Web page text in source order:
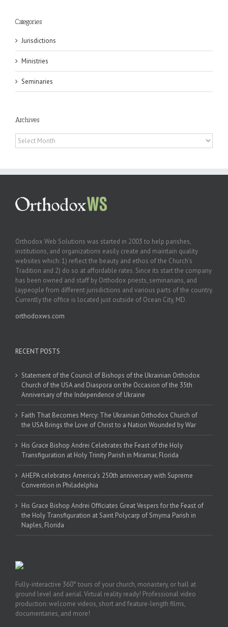
Categories
Jurisdictions
Ministries
Seminaries
Archives
Archives
Orthodox Web Solutions was started in 2003 to help parishes,
institutions, and organizations easily create and maintain quality
websites which: 1) reflect the beauty and ethos of the Church’s
Tradition and 2) do so at affordable rates. Since its start the company
has been owned and staff by Orthodox priests, seminarians, and
laypeople from different jurisdictions and various parts of the country.
Currently the office is located just outside of Ocean City, MD.
orthodoxws.com
RECENT POSTS
Statement of the Council of Bishops of the Ukrainian Orthodox
Church of the USA and Diaspora on the Occasion of the 35th
Anniversary of the Independence of Ukraine
Faith That Becomes Mercy: The Ukrainian Orthodox Church of
the USA Brings the Love of Christ to a Nation Wounded by War
His Grace Bishop Andrei Celebrates the Feast of the Holy
Transfiguration at Holy Trinity Parish in Miramar, Florida
AHEPA celebrates America’s 250th anniversary with Supreme
Convention in Philadelphia
His Grace Bishop Andrei Officiates Great Vespers for the Feast of
the Holy Transfiguration at Saint Polycarp of Smyrna Parish in
Naples, Florida
Fully-interactive 360° tours of your church, monastery, or hall at
ground level and aerial. Virtual reality ready! Professional video
production: welcome videos, short and feature-length films,
documentaries, and more!